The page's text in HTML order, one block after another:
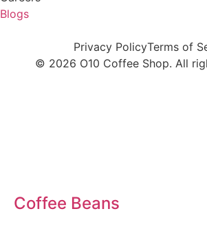
Blogs
Privacy PolicyTerms of
© 2026 O10 Coffee Shop. All
Coffee Beans